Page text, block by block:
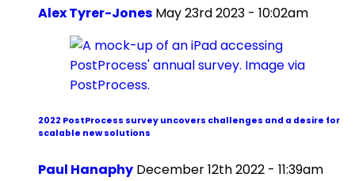
Alex Tyrer-Jones May 23rd 2023 - 10:02am
2022 PostProcess survey uncovers challenges and a desire for
scalable new solutions
Paul Hanaphy December 12th 2022 - 11:39am